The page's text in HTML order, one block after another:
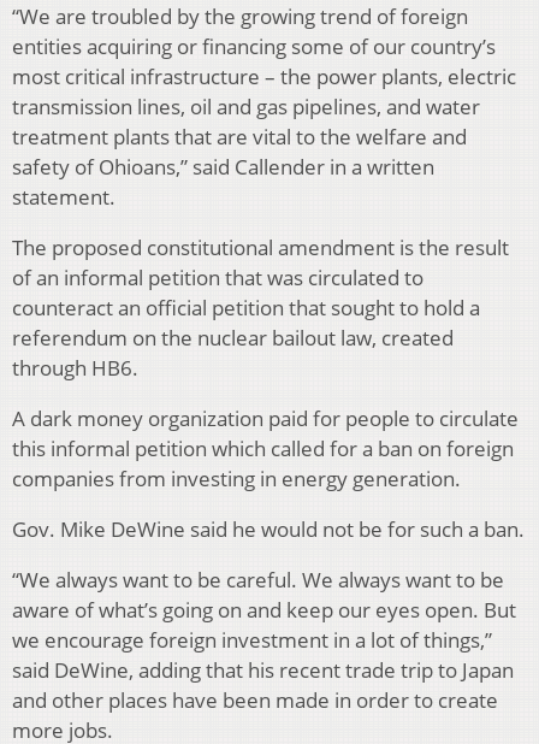
“We are troubled by the growing trend of foreign
entities acquiring or financing some of our country’s
most critical infrastructure – the power plants, electric
transmission lines, oil and gas pipelines, and water
treatment plants that are vital to the welfare and
safety of Ohioans,” said Callender in a written
statement.
The proposed constitutional amendment is the result
of an informal petition that was circulated to
counteract an official petition that sought to hold a
referendum on the nuclear bailout law, created
through HB6.
A dark money organization paid for people to circulate
this informal petition which called for a ban on foreign
companies from investing in energy generation.
Gov. Mike DeWine said he would not be for such a ban.
“We always want to be careful. We always want to be
aware of what’s going on and keep our eyes open. But
we encourage foreign investment in a lot of things,”
said DeWine, adding that his recent trade trip to Japan
and other places have been made in order to create
more jobs.